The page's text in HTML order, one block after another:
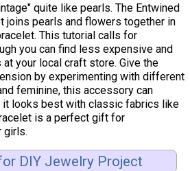
quite like pearls. The Entwined
joins pearls and flowers together in
This tutorial calls for
you can find less expensive and
your local craft store. Give the
by experimenting with different
feminine, this accessory can
looks best with classic fabrics like
is a perfect gift for
girls.
DIY Jewelry Project